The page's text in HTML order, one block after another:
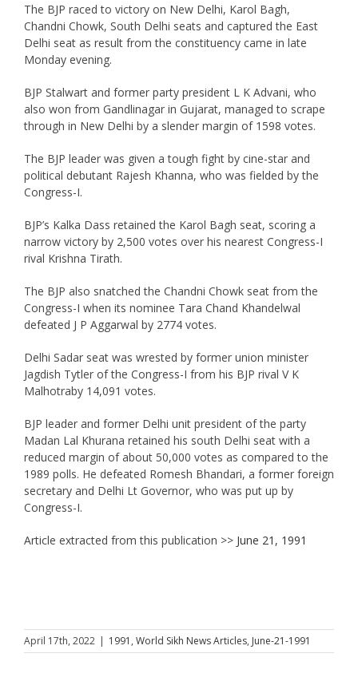
The BJP raced to victory on New Delhi, Karol Bagh,
Chandni Chowk, South Delhi seats and captured the East
Delhi seat as result from the constituency came in late
Monday evening.
BJP Stalwart and former party president L K Advani, who
also won from Gandlinagar in Gujarat, managed to scrape
through in New Delhi by a slender margin of 1598 votes.
The BJP leader was given a tough fight by cine-star and
political debutant Rajesh Khanna, who was fielded by the
Congress-I.
BJP’s Kalka Dass retained the Karol Bagh seat, scoring a
narrow victory by 2,500 votes over his nearest Congress-I
rival Krishna Tirath.
The BJP also snatched the Chandni Chowk seat from the
Congress-I when its nominee Tara Chand Khandelwal
defeated J P Aggarwal by 2774 votes.
Delhi Sadar seat was wrested by former union minister
Jagdish Tytler of the Congress-I from his BJP rival V K
Malhotraby 14,091 votes.
BJP leader and former Delhi unit president of the party
Madan Lal Khurana retained his south Delhi seat with a
reduced margin of about 50,000 votes as compared to the
1989 polls. He defeated Romesh Bhandari, a former foreign
secretary and Delhi Lt Governor, who was put up by
Congress-I.
Article extracted from this publication >> June 21, 1991
April 17th, 2022 | 1991 , World Sikh News Articles, June-21-1991